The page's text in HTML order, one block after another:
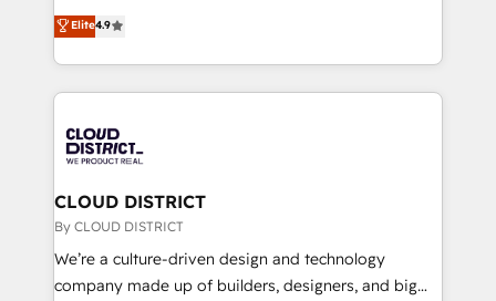
Migration Excellence. • Top 3 Partner of the Year
LATAM 2022, 2023, 2024, 2025. • Partner of the Year
with HubSpot? Let Cebra’s experts help you grow
faster, smarter, and with impact.
ティブ・エージェンシーとして、HubSpot Eliteの実装
力で顧客フロント業務を再設計します。 💡 100inc は何
をする会社か？ HubSpotを共通基盤に、AIエージェン
トを組み込んだ顧客フロント業務（マーケティング・営
ィブ・エージェンシーです。事業部・グループ会社・部
門が分立する組織で、データと業務プロセスのサイロ化
を、CRMを軸とした全社共通基盤に再構築します。意
思決定者・PMO・現場担当者に並走します。 1️⃣
HubSpot導入・活用支援 顧客データの一元化から、
GTMの見える化・自動化まで。全Hub統合運用、デー
Elite4.9
CLOUD DISTRICT
By CLOUD DISTRICT
We’re a culture-driven design and technology
company made up of builders, designers, and big